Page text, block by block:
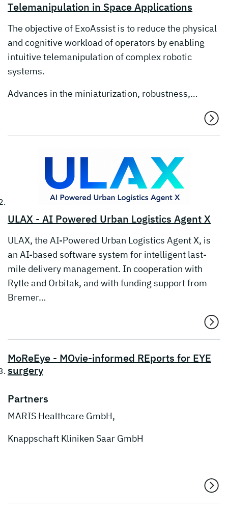
Telemanipulation in Space Applications
The objective of ExoAssist is to reduce the physical
and cognitive workload of operators by enabling
intuitive telemanipulation of complex robotic
systems.
Advances in the miniaturization, robustness,…
ULAX - AI Powered Urban Logistics Agent X
ULAX, the AI-Powered Urban Logistics Agent X, is
an AI-based software system for intelligent last-
mile delivery management. In cooperation with
Rytle and Orbitak, and with funding support from
Bremer…
MoReEye - MOvie-informed REports for EYE
surgery
Partners
MARIS Healthcare GmbH,
Knappschaft Kliniken Saar GmbH